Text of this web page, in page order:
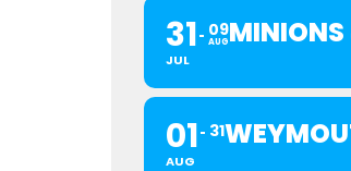
31
JUL
09
AUGMINIONS
01
AUG
31